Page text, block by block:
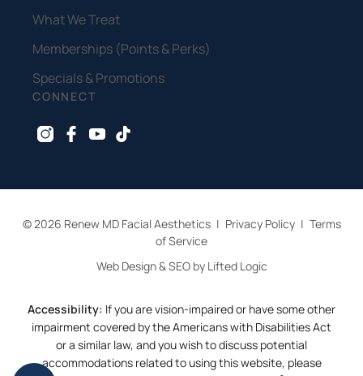
What We Treat
Memberships (Points & Perks)
Specials & Promotions
CONNECT
instagram
facebook
youtube
tiktok
© 2026 Renew MD Facial Aesthetics | Privacy Policy | Terms
of Service
Web Design & SEO by Lifted Logic
Accessibility: If you are vision-impaired or have some other
impairment covered by the Americans with Disabilities Act
or a similar law, and you wish to discuss potential
accommodations related to using this website, please